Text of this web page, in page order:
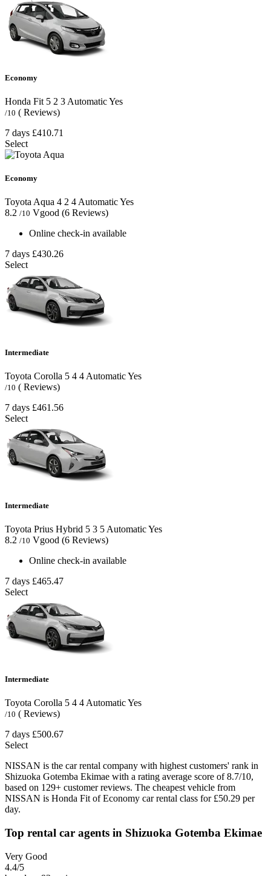
Economy
Honda Fit 5 2 3 AutomaticYes
/10 ( Reviews)
7 days £410.71
Select
Economy
Toyota Aqua 4 2 4AutomaticYes
8.2 /10 Vgood (6 Reviews)
Online check-in available
7 days £430.26
Select
Intermediate
Toyota Corolla 5 4 4 AutomaticYes
/10 ( Reviews)
7 days £461.56
Select
Intermediate
Toyota Prius Hybrid 5 3 5 AutomaticYes
8.2 /10 Vgood (6 Reviews)
Online check-in available
7 days £465.47
Select
Intermediate
Toyota Corolla 5 4 4AutomaticYes
/10 ( Reviews)
7 days £500.67
Select
NISSAN is the car rental company with highest customers' rank in
Shizuoka Gotemba Ekimae with a rating average score of 8.7/10,
based on 129+ customer reviews. The cheapest vehicle from
NISSAN is Honda Fit of Economy car rental class for £50.29 per
day.
Top rental car agents in Shizuoka Gotemba Ekimae
Very Good
4.4/5